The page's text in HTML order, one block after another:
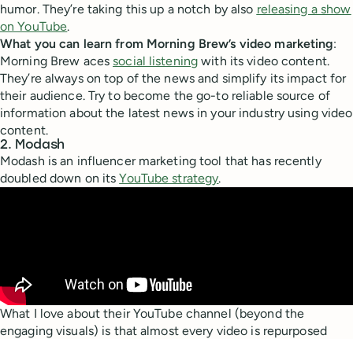
humor. They’re taking this up a notch by also releasing a show
on YouTube.
What you can learn from Morning Brew’s video marketing:
Morning Brew acessocial listening with its video content.
They’re always on top of the news and simplify its impact for
their audience. Try to become the go-to reliable source of
information about the latest news in your industry using video
content.
2. Modash
Modash is an influencer marketing tool that has recently
doubled down on itsYouTube strategy.
What I love about their YouTube channel (beyond the
engaging visuals) is that almost every video is repurposed